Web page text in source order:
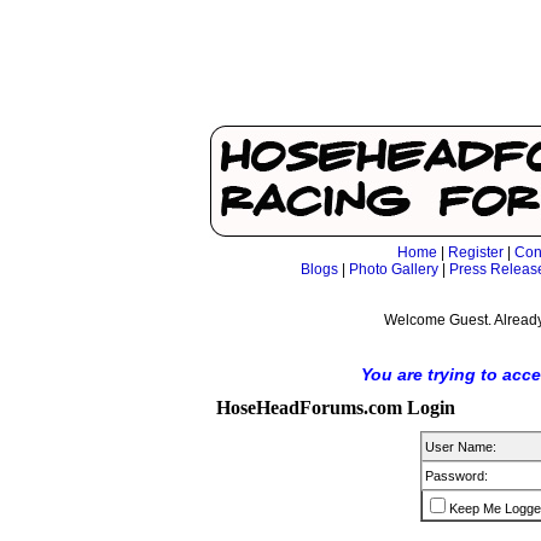
Home Register
Blogs| Photo Gallery| Press
Welcome Guest.
You are trying to
HoseHeadForums.com Login
User Name:
Password:
Keep Me